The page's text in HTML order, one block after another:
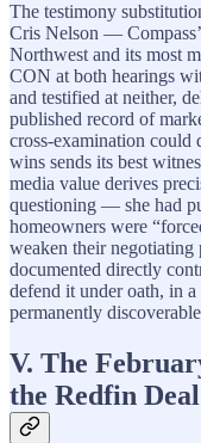
The testimony
Cris Nelson —
Northwest and its most
CON at both hearings
and testified at neither,
published record of
cross-examination could
wins sends its best
media value derives
questioning — she had
homeowners were
weaken their negotiating
documented directly
defend it under oath, in
permanently
V. The
the Redfin